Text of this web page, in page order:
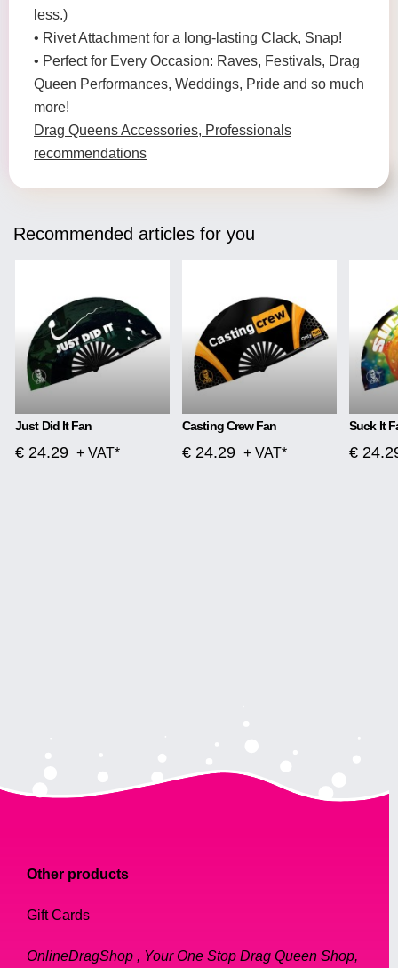
less.)
• Rivet Attachment for a long-lasting Clack, Snap!
• Perfect for Every Occasion: Raves, Festivals, Drag
Queen Performances, Weddings, Pride and so much
more!
Drag Queens Accessories, Professionals
recommendations
Recommended articles for you
Just Did It Fan
€ 24.29 + VAT*
Casting Crew Fan
€ 24.29 + VAT*
Suck It
€
Other products
Gift Cards
OnlineDragShop , Your One Stop Drag Queen Shop,